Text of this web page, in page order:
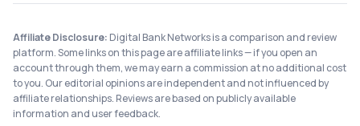
Affiliate Disclosure: Digital Bank Networks is a comparison and review
platform. Some links on this page are affiliate links — if you open an
account through them, we may earn a commission at no additional cost
to you. Our editorial opinions are independent and not influenced by
affiliate relationships. Reviews are based on publicly available
information and user feedback.